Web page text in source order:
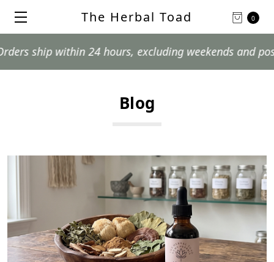
0
The Herbal Toad
hours, excluding weekends and postal holidays.
Blog